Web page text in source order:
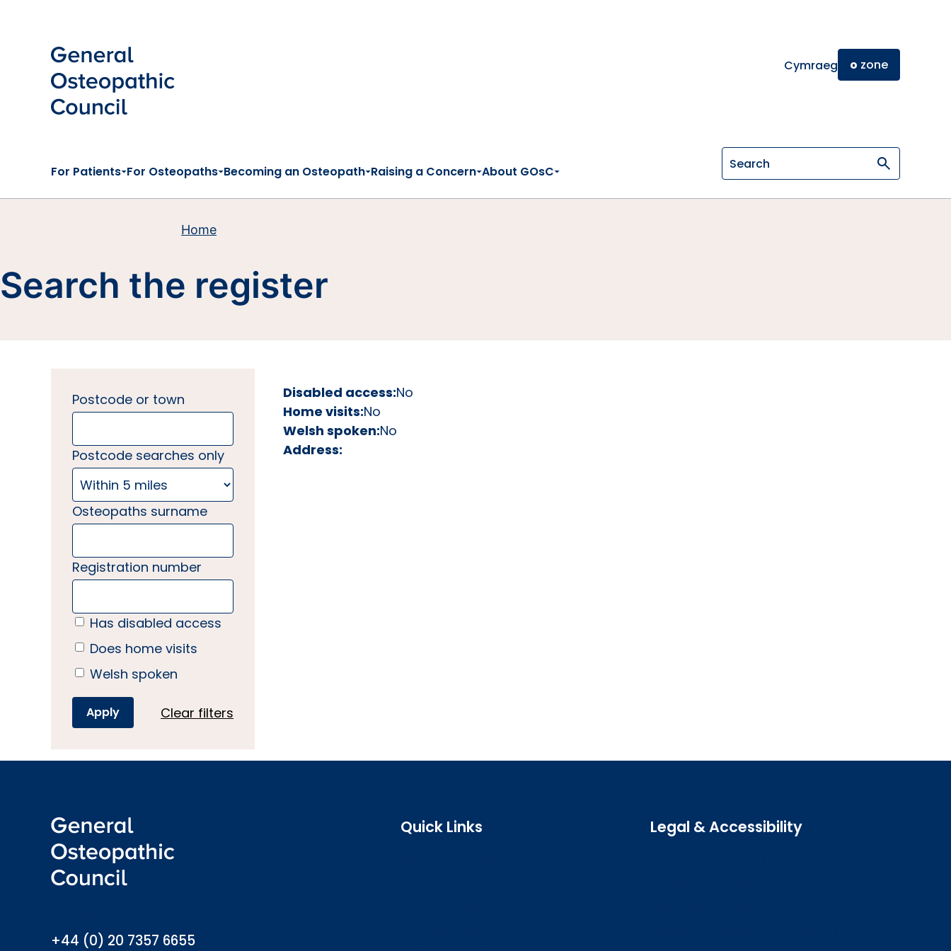
Cymraeg o zone
For Patients For Osteopaths Becoming an Osteopath Raising a Concern About GOsC Search on General Osteopathic
Home
Search the register
Postcode or town
Postcode searches only
Osteopaths surname
Registration number
Has disabled access
Does home visits
Welsh spoken
Clear filters
Disabled access:No
Home visits:No
Welsh spoken:No
Address:
+44 (0) 20 7357 6655
Quick Links Legal & Accessibility